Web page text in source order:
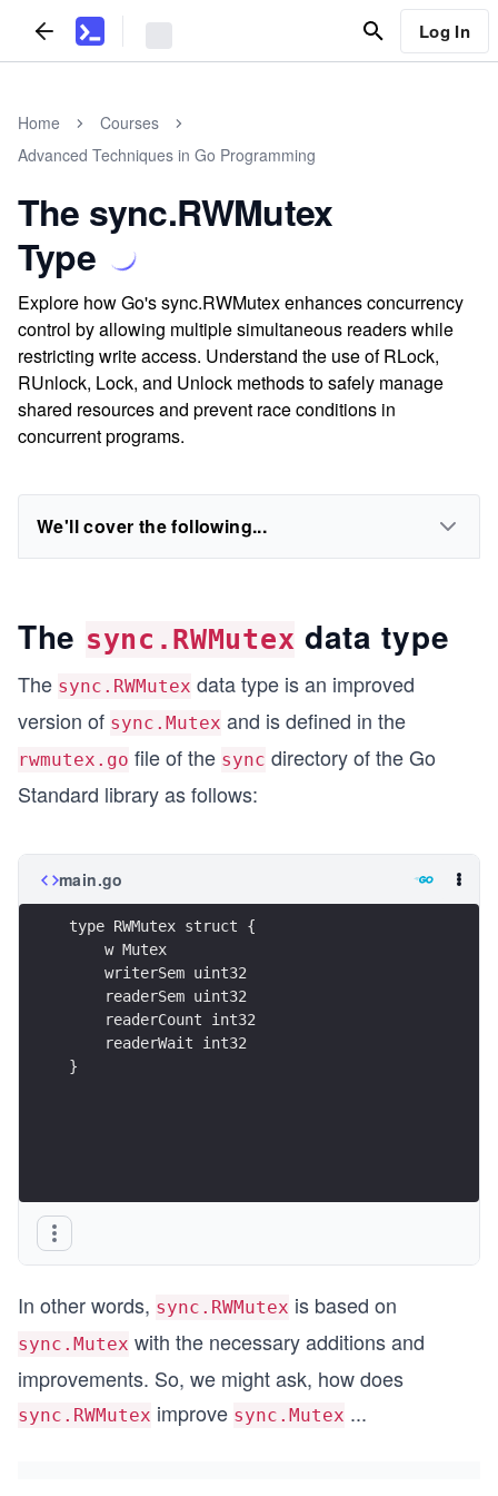
Log In
Home
Courses
Advanced Techniques in Go Programming
The sync.RWMutex
Type
Explore how Go's sync.RWMutex enhances concurrency
control by allowing multiple simultaneous readers while
restricting write access. Understand the use of RLock,
RUnlock, Lock, and Unlock methods to safely manage
shared resources and prevent race conditions in
concurrent programs.
We'll cover the following...
The sync.RWMutex data type
The sync.RWMutex data type is an improved
version of sync.Mutex and is defined in the
rwmutex.go file of the sync directory of the Go
Standard library as follows:
main.go
type RWMutex struct {
    w Mutex
    writerSem uint32
    readerSem uint32
    readerCount int32
    readerWait int32
}
In other words, sync.RWMutex is based on
sync.Mutex with the necessary additions and
improvements. So, we might ask, how does
sync.RWMutex improve sync.Mutex ...